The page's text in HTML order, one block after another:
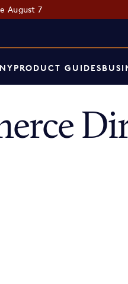
August 7
PRODUCT GUIDES